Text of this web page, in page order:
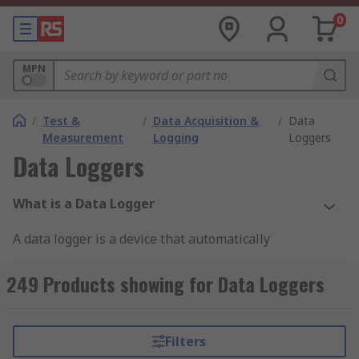
0
MPN
/ Test &
Measurement
/ Data Acquisition &
Logging
/ Data
Loggers
Data Loggers
What is a Data Logger
A data logger is a device that automatically
over time, allowing conditions to be measured,
documented, analysed and validated. They are
microprocessor
data storage, and one or moresensors.
249 Products showing for Data Loggers
Filters